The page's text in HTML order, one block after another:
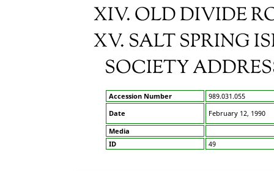
XIV. OLD DIVIDE
XV. SALT SPRING
SOCIETY
Accession Number
989.031.055
Date
February 12, 1990
Media
ID
49